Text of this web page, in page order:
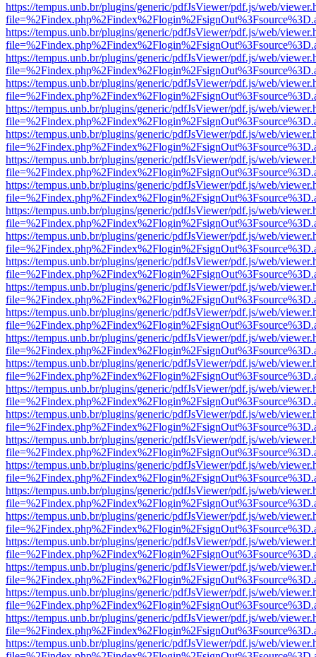
https://tempus.unb.br/plugins/generic/pdfJsViewer/pdf.js/web/
https://tempus.unb.br/plugins/generic/pdfJsViewer/pdf.js/web/
https://tempus.unb.br/plugins/generic/pdfJsViewer/pdf.js/web/
https://tempus.unb.br/plugins/generic/pdfJsViewer/pdf.js/web/
https://tempus.unb.br/plugins/generic/pdfJsViewer/pdf.js/web/
https://tempus.unb.br/plugins/generic/pdfJsViewer/pdf.js/web/
https://tempus.unb.br/plugins/generic/pdfJsViewer/pdf.js/web/
https://tempus.unb.br/plugins/generic/pdfJsViewer/pdf.js/web/
https://tempus.unb.br/plugins/generic/pdfJsViewer/pdf.js/web/
https://tempus.unb.br/plugins/generic/pdfJsViewer/pdf.js/web/
https://tempus.unb.br/plugins/generic/pdfJsViewer/pdf.js/web/
https://tempus.unb.br/plugins/generic/pdfJsViewer/pdf.js/web/
https://tempus.unb.br/plugins/generic/pdfJsViewer/pdf.js/web/
https://tempus.unb.br/plugins/generic/pdfJsViewer/pdf.js/web/
https://tempus.unb.br/plugins/generic/pdfJsViewer/pdf.js/web/
https://tempus.unb.br/plugins/generic/pdfJsViewer/pdf.js/web/
https://tempus.unb.br/plugins/generic/pdfJsViewer/pdf.js/web/
https://tempus.unb.br/plugins/generic/pdfJsViewer/pdf.js/web/
https://tempus.unb.br/plugins/generic/pdfJsViewer/pdf.js/web/
https://tempus.unb.br/plugins/generic/pdfJsViewer/pdf.js/web/
https://tempus.unb.br/plugins/generic/pdfJsViewer/pdf.js/web/
https://tempus.unb.br/plugins/generic/pdfJsViewer/pdf.js/web/
https://tempus.unb.br/plugins/generic/pdfJsViewer/pdf.js/web/
https://tempus.unb.br/plugins/generic/pdfJsViewer/pdf.js/web/
https://tempus.unb.br/plugins/generic/pdfJsViewer/pdf.js/web/
https://tempus.unb.br/plugins/generic/pdfJsViewer/pdf.js/web/